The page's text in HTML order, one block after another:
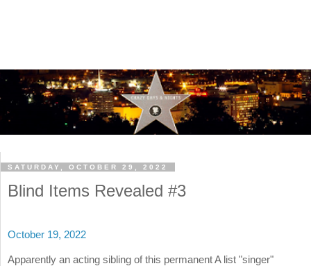
SATURDAY, OCTOBER 29, 2022
Blind Items Revealed #3
October 19, 2022
Apparently an acting sibling of this permanent A list "singer"